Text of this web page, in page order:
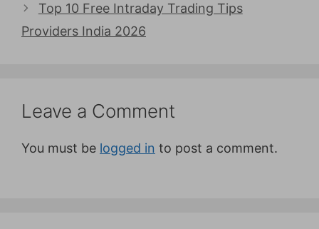
Top 10 Free Intraday Trading Tips
Providers India 2026
Leave a Comment
You must be logged in to post a comment.